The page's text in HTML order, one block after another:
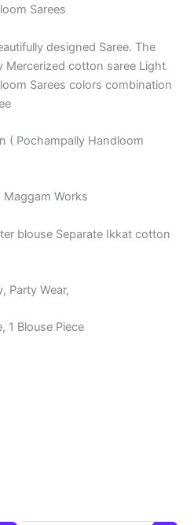
Sarees
designed Saree. The
Mercerized cotton saree Light
Sarees colors combination
( Pochampally Handloom
Maggam Works
blouse Separate Ikkat cotton
Party Wear,
1 Blouse Piece